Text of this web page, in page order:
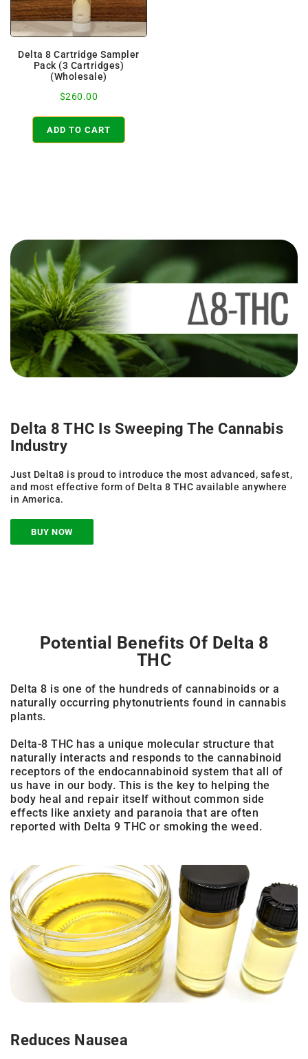
Delta 8 Cartridge Sampler
Pack (3 Cartridges)
(Wholesale)
$260.00
ADD TO CART
Delta 8 THC Is Sweeping The Cannabis
Industry
Just Delta8 is proud to introduce the most advanced, safest,
and most effective form of Delta 8 THC available anywhere
in America.
BUY NOW
Potential Benefits Of Delta 8
THC
Delta 8 is one of the hundreds of cannabinoids or a
naturally occurring phytonutrients found in cannabis
plants.
Delta-8 THC has a unique molecular structure that
naturally interacts and responds to the cannabinoid
receptors of the endocannabinoid system that all of
us have in our body. This is the key to helping the
body heal and repair itself without common side
effects like anxiety and paranoia that are often
reported with Delta 9 THC or smoking the weed.
Reduces Nausea